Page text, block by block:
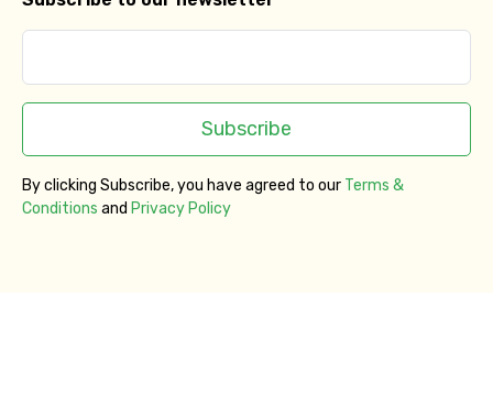
Subscribe
By clicking Subscribe, you have agreed to our Terms &
Conditions and Privacy Policy